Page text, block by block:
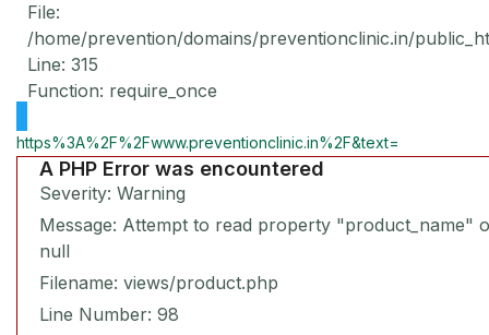
File:
/home/prevention/domains/preventionclinic.in/
Line: 315
Function: require_once
https%3A%2F%2Fwww.preventionclinic.in%2F&text=
A PHP Error was encountered
Severity: Warning
Message: Attempt to read property "product_name"
null
Filename: views/product.php
Line Number: 98